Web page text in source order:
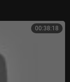
00:38:18